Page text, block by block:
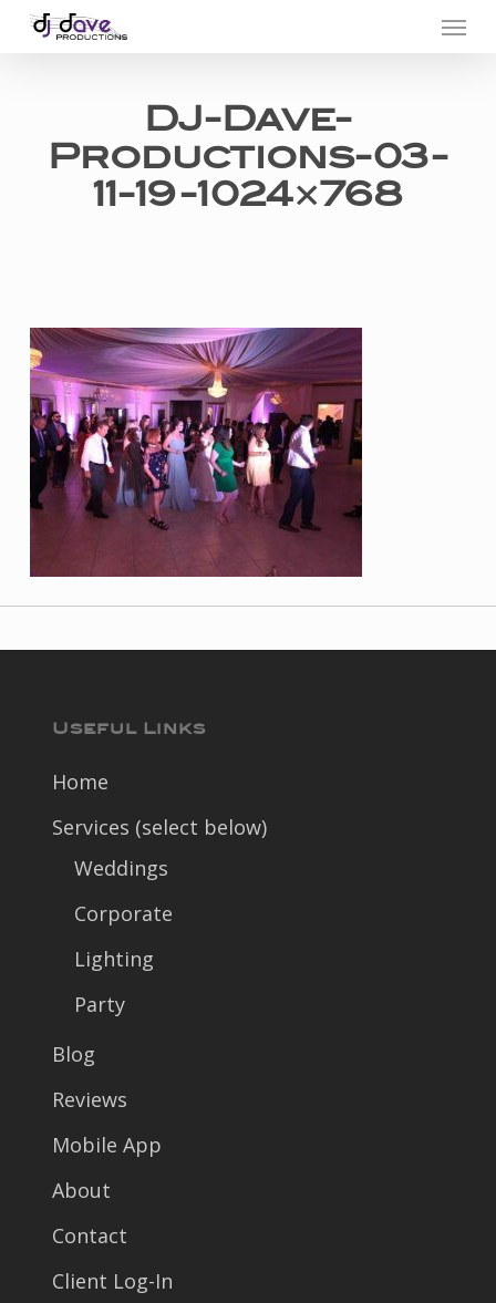
Skip
Menu
DJ-Dave-
Productions-03-
11-19-1024×768
Useful Links
Home
Services (select below)
Weddings
Corporate
Lighting
Party
Blog
Reviews
Mobile App
About
Contact
Client Log-In